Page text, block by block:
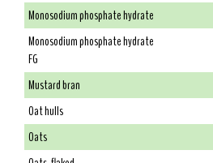
Monosodium phosphate hydrate
Monosodium phosphate hydrate
FG
Mustard bran
Oat hulls
Oats